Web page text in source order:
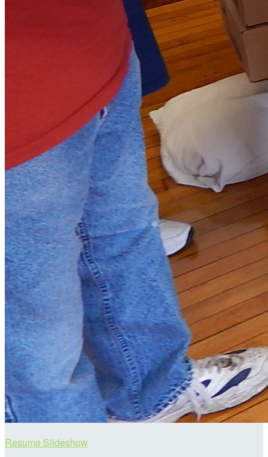
Resume Slideshow